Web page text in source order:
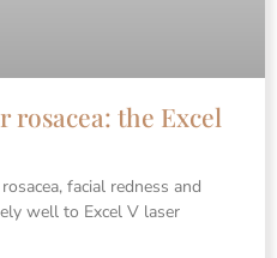
rosacea: the Excel
facial redness and
well to Excel V laser